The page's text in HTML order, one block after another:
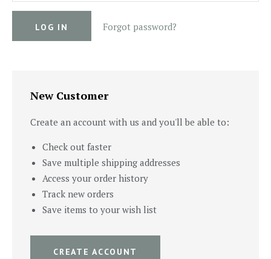
Forgot password?
New Customer
Create an account with us and you'll be able to:
Check out faster
Save multiple shipping addresses
Access your order history
Track new orders
Save items to your wish list
CREATE ACCOUNT